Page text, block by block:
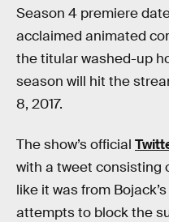
Season 4 premiere
acclaimed animated
the titular washed-up
season will hit the
8, 2017.
The show’s official
with a tweet consisting
like it was from
attempts to block the